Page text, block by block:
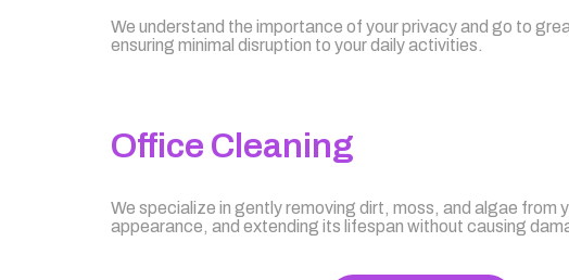
We understand the importance of your privacy and go to
ensuring minimal disruption to your daily activities.
Office Cleaning
We specialize in gently removing dirt, moss, and algae from
appearance, and extending its lifespan without causing